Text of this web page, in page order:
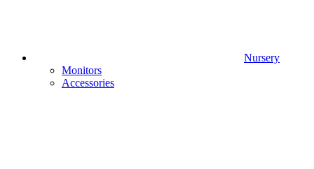
Nursery
Monitors
Accessories